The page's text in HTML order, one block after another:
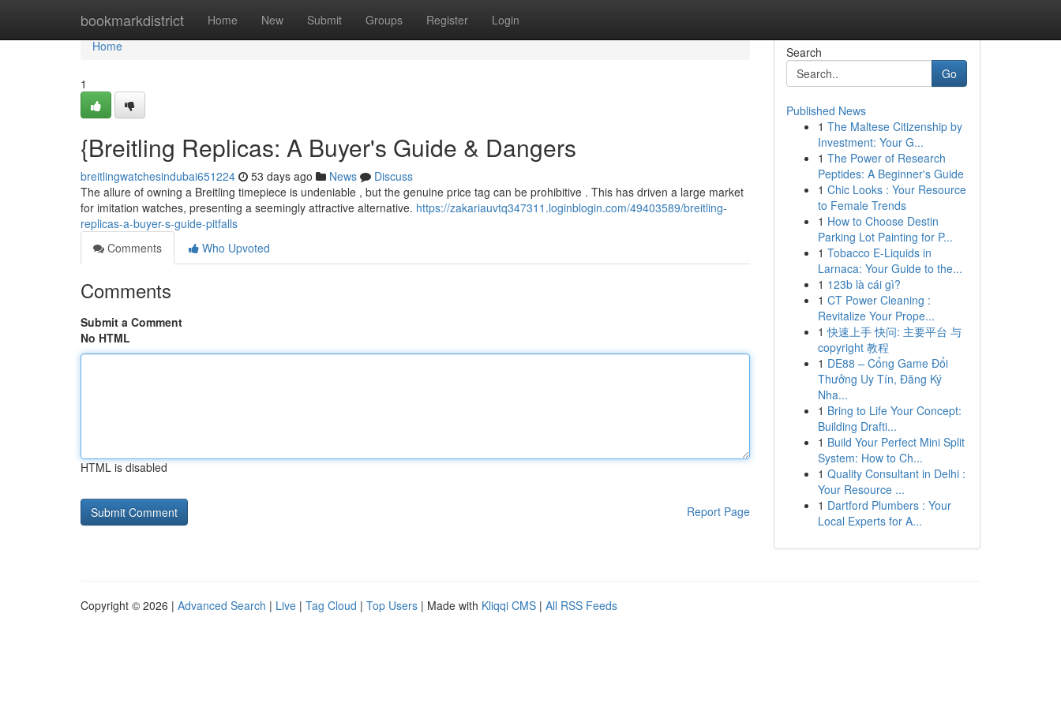
bookmarkdistrict Home New Submit Groups Register Login
Home
Home
1
{Breitling Replicas: A Buyer's Guide & Dangers
breitlingwatchesindubai651224 53 days ago News
Discuss
The allure of owning a Breitling timepiece is undeniable , but the genuine price tag can be prohibitive . This has driven a large market
for imitation watches, presenting a seemingly attractive alternative. https://zakariauvtq347311.loginblogin.com/49403589/breitling-
replicas-a-buyer-s-guide-pitfalls
Comments
Who Upvoted
Comments
Submit a Comment
No HTML
HTML is disabled
Report Page
Search
Go
Published News
1 The Maltese Citizenship by
Investment: Your G...
1 The Power of Research
Peptides: A Beginner's Guide
1 Chic Looks : Your Resource
to Female Trends
1 How to Choose Destin
Parking Lot Painting for P...
1 Tobacco E-Liquids in
Larnaca: Your Guide to the...
1 123b là cái gì?
1 CT Power Cleaning :
Revitalize Your Prope...
1 快速上手 快问: 主要平台 与
copyright 教程
1 DE88 – Cổng Game Đổi
Thưởng Uy Tín, Đăng Ký
Nha...
1 Bring to Life Your Concept:
Building Drafti...
1 Build Your Perfect Mini Split
System: How to Ch...
1 Quality Consultant in Delhi :
Your Resource ...
1 Dartford Plumbers : Your
Local Experts for A...
Copyright © 2026 | Advanced Search | Live | Tag Cloud | Top Users | Made with Kliqqi CMS | All RSS Feeds